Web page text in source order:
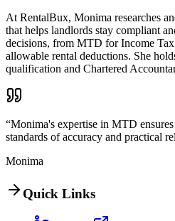
At RentalBux, Monima researches
that helps landlords stay compliant
decisions, from MTD for Income
allowable rental deductions. She
qualification and Chartered
“Monima's expertise in MTD
standards of accuracy and practical
Monima
Quick Links